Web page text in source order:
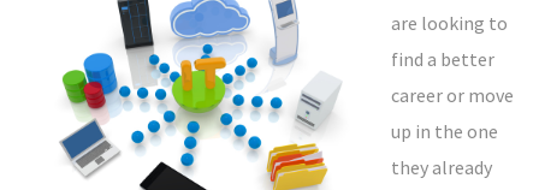
are looking to
find a better
career or move
up in the one
they already